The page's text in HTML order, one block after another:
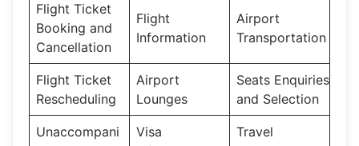
Flight Ticket
Booking and
Cancellation
Flight
Information
Airport
Transportation
Flight Ticket
Rescheduling
Airport
Lounges
Seats Enquiries
and Selection
Unaccompani
Visa
Travel